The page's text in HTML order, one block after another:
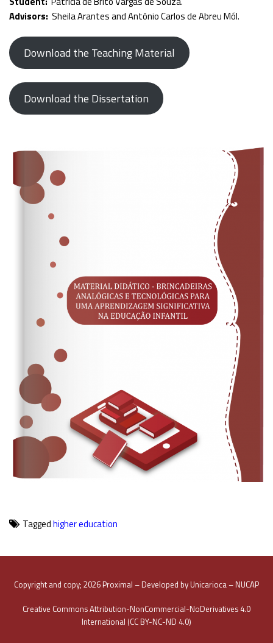
Advisors: Sheila Arantes and Antônio Carlos de Abreu Mól.
Download the Teaching Material
Download the Dissertation
Taggedhigher education
Copyright and copy; 2026 Proximal – Developed by Unicarioca – NUCAP
Creative Commons Attribution-NonCommercial-NoDerivatives 4.0
International (CC BY-NC-ND 4.0)